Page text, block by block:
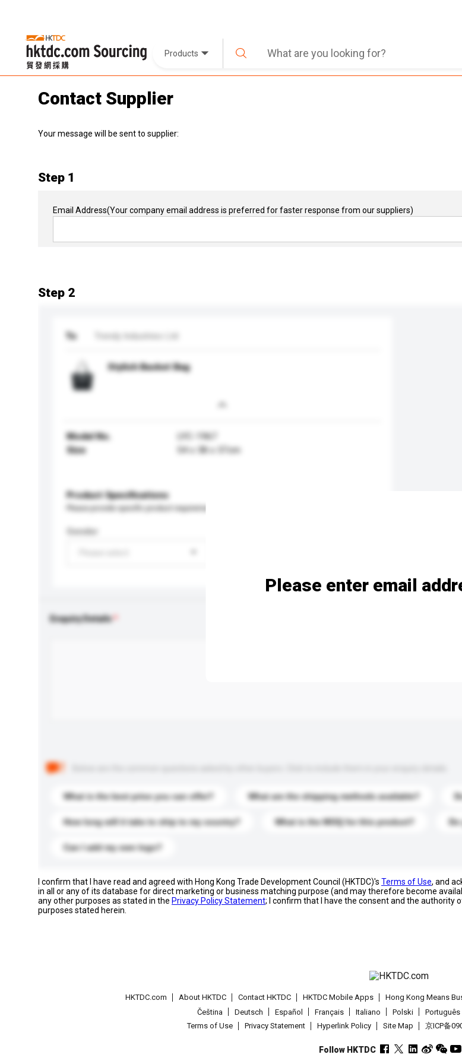
Products
Contact Supplier
Your message will be sent to supplier:
Step 1
Email Address(Your company email address is preferred for faster response from our suppliers)
Step 2
To
Stylish Basket Bag
Model No.
LYC-1967
Size
54 x 38 x 37cm
Product Specifications
Please provide specific product requirements.
Gender
Enquiry Details
What is the best price you can offer? What are the shipping methods available?
How long will it take to ship to my country? What is the MOQ for this product?
Can I add my own logo?
Please enter email
I confirm that I have read and agreed with Hong Kong Trade Development Council (HKTDC)'s Terms of Use, and
in all or any of its database for direct marketing or business matching purpose (and may therefore become
any other purposes as stated in the Privacy Policy Statement; I confirm that I have the consent and the authority
purposes stated herein.
HKTDC.com About HKTDC Contact HKTDC HKTDC Mobile Apps Hong Kong Means
Čeština
Deutsch Español Français Italiano Polski Português
Terms of Use
Privacy Statement Hyperlink Policy Site Map 京ICP备
Follow HKTDC